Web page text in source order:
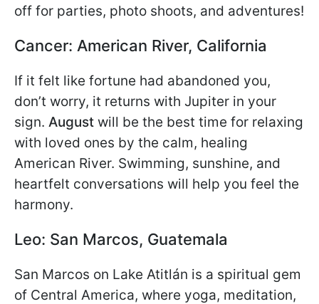
off for parties, photo shoots, and adventures!
Cancer: American River, California
If it felt like fortune had abandoned you,
don’t worry, it returns with Jupiter in your
sign. August will be the best time for relaxing
with loved ones by the calm, healing
American River. Swimming, sunshine, and
heartfelt conversations will help you feel the
harmony.
Leo: San Marcos, Guatemala
San Marcos on Lake Atitlán is a spiritual gem
of Central America, where yoga, meditation,